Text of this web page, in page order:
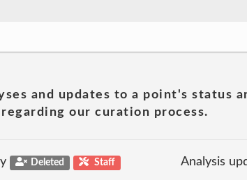
and updates to a point's status
our curation process.
Deleted Staff Analysis